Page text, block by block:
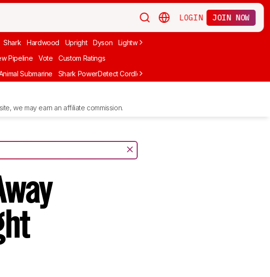
LOGIN JOIN NOW
Shark Hardwood Upright Dyson Lightweight
Pipeline Vote Custom Ratings
Submarine Shark PowerDetect Cordless IP1251
we may earn an affiliate commission.